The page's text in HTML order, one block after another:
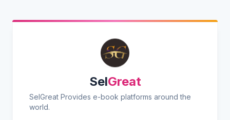
SelGreat
SelGreat Provides e-book platforms around the
world.